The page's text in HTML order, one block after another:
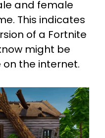
and female
This indicates
of a Fortnite
might be
the internet.